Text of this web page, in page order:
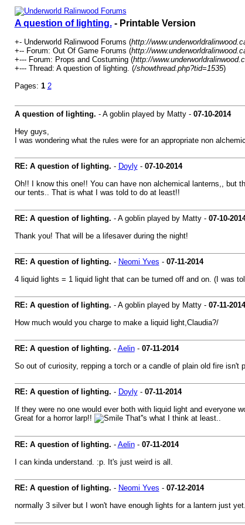
A question of lighting.- Printable Version
+- Underworld Ralinwood Forums (http://
+-- Forum: Out Of Game Forums (http://
+--- Forum: Props and Costuming (http://
+--- Thread: A question of lighting. (/showthread.php?tid=1535)
Pages: 1 2
A question of lighting. - A goblin played by Matty - 07-10-2014
Hey guys,
I was wondering what the rules were for an appropriate non
RE: A question of lighting. - Doyly- 07-10-2014
Oh!! I know this one!! You can have non alchemical lanterns,, but
our tents.. That is what I was told to do at least!!
RE: A question of lighting. - A goblin played by Matty - 07-10-
Thank you! That will be a lifesaver during the night!
RE: A question of lighting. - Neomi Yves - 07-11-2014
4 liquid lights = 1 liquid light that can be turned off and on. (I was
RE: A question of lighting. - A goblin played by Matty - 07-11-2014
How much would you charge to make a liquid light,Claudia?/
RE: A question of lighting. - Aelin- 07-11-2014
So out of curiosity, repping a torch or a candle of plain old fire isn't
RE: A question of lighting. - Doyly- 07-11-2014
If they were no one would ever both with liquid light and
Great for a horror larp!!
That''s what I think at least..
RE: A question of lighting. - Aelin- 07-11-2014
I can kinda understand. :p. It's just weird is all.
RE: A question of lighting. - Neomi Yves - 07-12-2014
normally 3 silver but I won't have enough lights for a lantern just